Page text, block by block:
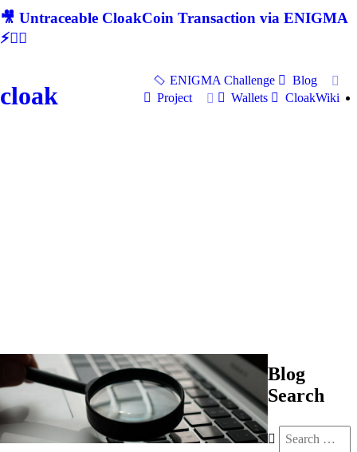
🎥 Untraceable CloakCoin Transaction via ENIGMA
⚡🕵‍♂
cloak
ENIGMA Challenge
Blog
Project
Wallets CloakWiki
Blog
Search